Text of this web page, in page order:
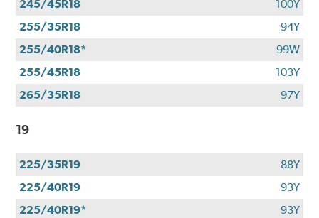
245/45R18
100Y
255/35R18
94Y
255/40R18*
99W
255/45R18
103Y
265/35R18
97Y
19
225/35R19
88Y
225/40R19
93Y
225/40R19*
93Y